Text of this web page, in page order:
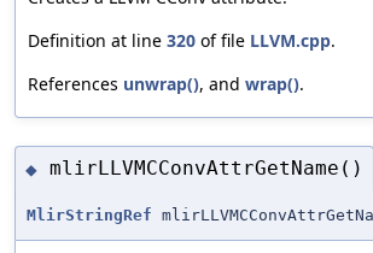
Definition at line 320 of file LLVM.cpp.
References unwrap(), and wrap().
◆ mlirLLVMCConvAttrGetName()
MlirStringRef